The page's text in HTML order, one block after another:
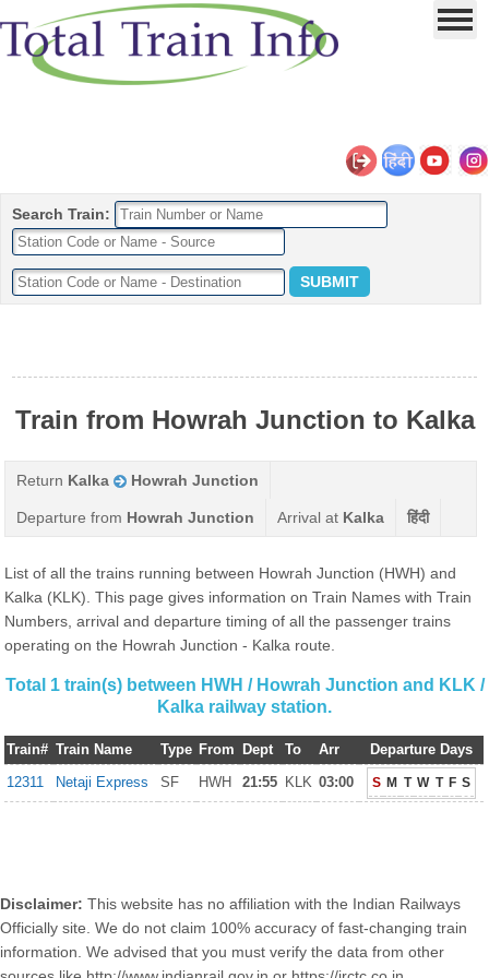
Search Train:
Train from Howrah Junction to Kalka
Return Kalka Howrah Junction
Departure from Howrah Junction Arrival at Kalka हिंदी
List of all the trains running between Howrah Junction (HWH) and
Kalka (KLK). This page gives information on Train Names with Train
Numbers, arrival and departure timing of all the passenger trains
operating on the Howrah Junction - Kalka route.
Total 1 train(s) between HWH / Howrah Junction and KLK /
Kalka railway station.
Train# Train Name Type From Dept To Arr
Departure Days
12311
Netaji Express SF HWH 21:55 KLK 03:00 S M T W T F S
Disclaimer: This website has no affiliation with the Indian Railways
Officially site. We do not claim 100% accuracy of fast-changing train
information. We advised that you must verify the data from other